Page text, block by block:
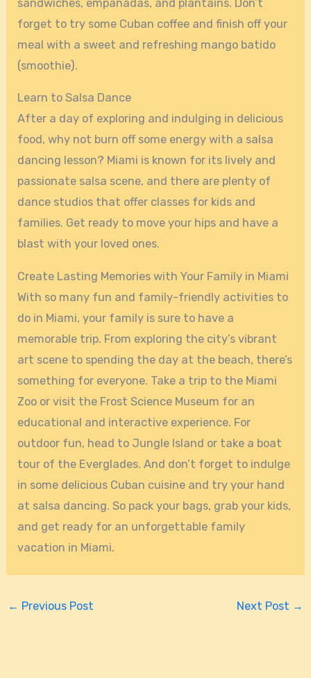
sandwiches, empanadas, and plantains. Don’t
forget to try some Cuban coffee and finish off your
meal with a sweet and refreshing mango batido
(smoothie).
Learn to Salsa Dance
After a day of exploring and indulging in delicious
food, why not burn off some energy with a salsa
dancing lesson? Miami is known for its lively and
passionate salsa scene, and there are plenty of
dance studios that offer classes for kids and
families. Get ready to move your hips and have a
blast with your loved ones.
Create Lasting Memories with Your Family in Miami
With so many fun and family-friendly activities to
do in Miami, your family is sure to have a
memorable trip. From exploring the city’s vibrant
art scene to spending the day at the beach, there’s
something for everyone. Take a trip to the Miami
Zoo or visit the Frost Science Museum for an
educational and interactive experience. For
outdoor fun, head to Jungle Island or take a boat
tour of the Everglades. And don’t forget to indulge
in some delicious Cuban cuisine and try your hand
at salsa dancing. So pack your bags, grab your kids,
and get ready for an unforgettable family
vacation in Miami.
← Previous Post Next Post →